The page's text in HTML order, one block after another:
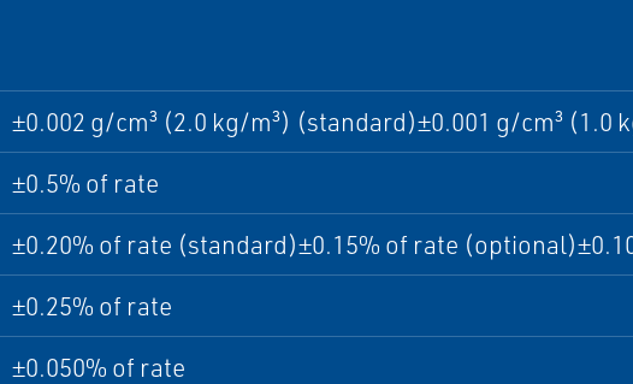
±0.002 g/cm³ (2.0 kg/m³) (standard)±0.001 g/cm³ (1.0
±0.5% of rate
±0.20% of rate (standard)±0.15% of rate
±0.25% of rate
±0.050% of rate